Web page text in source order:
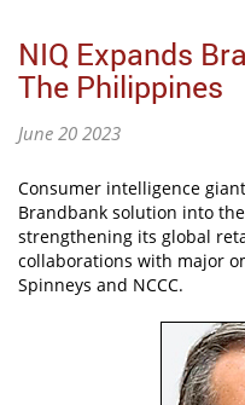
NIQ Expands
The Philippines
June 20 2023
Consumer intelligence
Brandbank solution into
strengthening its global
collaborations with major
Spinneys and NCCC.